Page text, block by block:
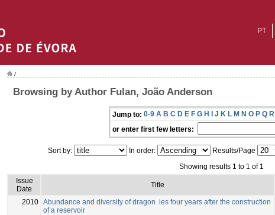
PT
/
Browsing by Author Fulan, João Anderson
Jump to: 0-9 A B C D E F G H I J K L M N O P Q R
or enter first few letters:
Sort by: In order: Results/Page
Showing results 1 to 1 of 1
Issue
Date
Title
2010 Abundance and diversity of dragon ies four years after the construction
of a reservoir